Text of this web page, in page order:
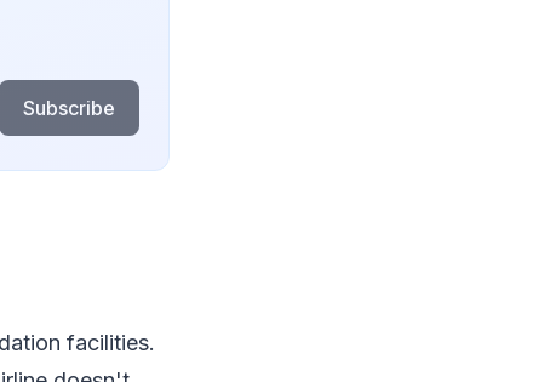
Subscribe
facilities.